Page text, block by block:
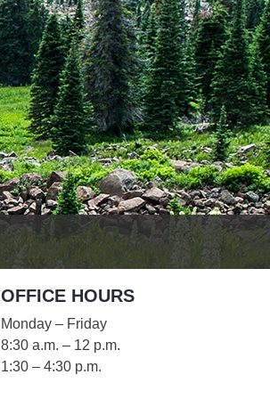
OFFICE HOURS
Monday – Friday
8:30 a.m. – 12 p.m.
1:30 – 4:30 p.m.